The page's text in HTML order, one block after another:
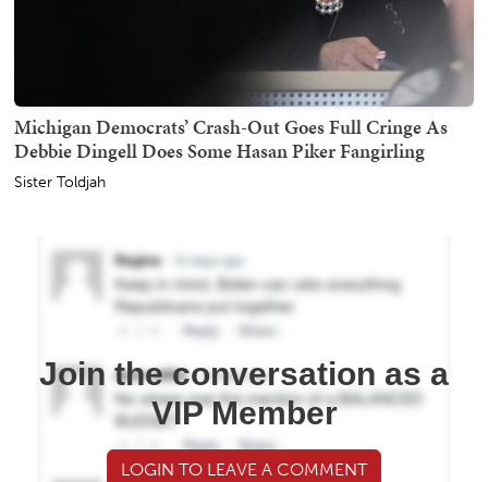
Michigan Democrats’ Crash-Out Goes Full Cringe As
Debbie Dingell Does Some Hasan Piker Fangirling
Sister Toldjah
Join the conversation as a
VIP Member
LOGIN TO LEAVE A COMMENT